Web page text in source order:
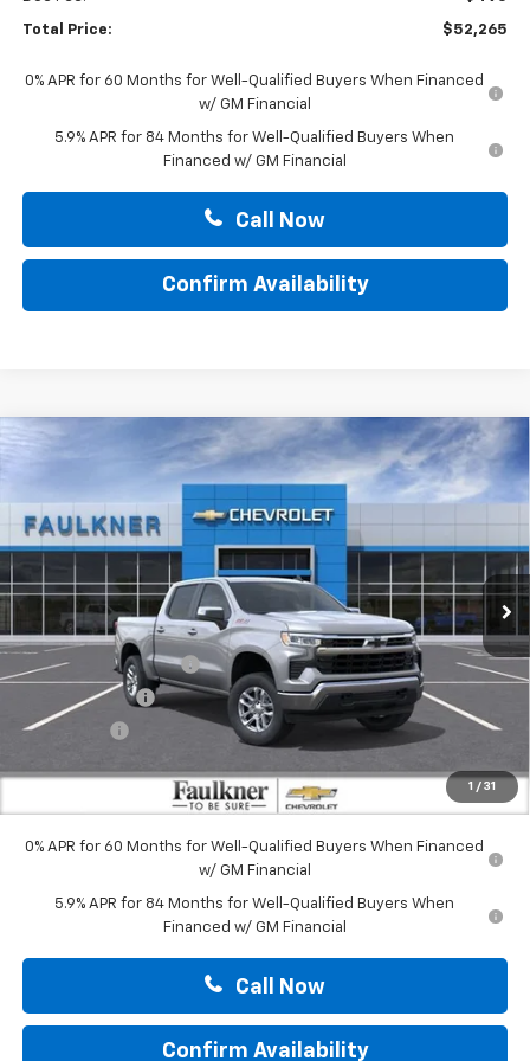
Total Price: $52,265
0% APR for 60 Months for Well-Qualified Buyers When Financed
w/ GM Financial
5.9% APR for 84 Months for Well-Qualified Buyers When
Financed w/ GM Financial
Call Now
Confirm Availability
1 / 31
2026 Chevrolet Silverado 1500LT
Faulkner Chevrolet Lancaster
VIN:2GCUKDED6T1217219 Stock:T1217219
Int.
$52,265
MSRP:
$62,025
Summer Blowout Sale
-$4,250
Customer Cash -$4,250
Bonus Cash -$1,750
$52,265
0% APR for 60 Months for Well-Qualified Buyers When Financed
w/ GM Financial
5.9% APR for 84 Months for Well-Qualified Buyers When
Financed w/ GM Financial
Call Now
Confirm Availability